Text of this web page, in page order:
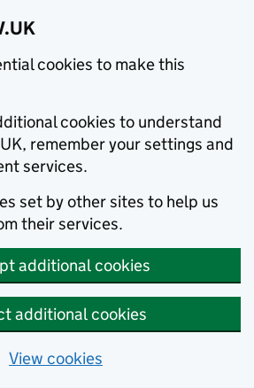
cookies to make this
cookies to understand
remember your settings and
services.
set by other sites to help us
their services.
additional cookies
additional cookies
View cookies